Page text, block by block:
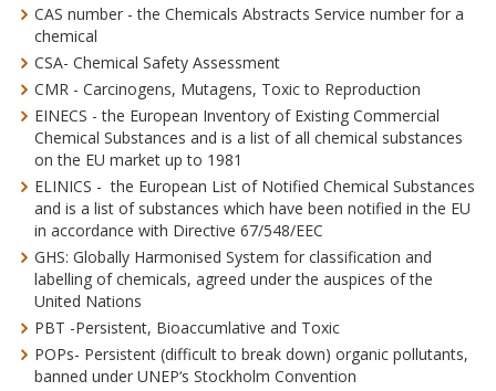
CAS number - the Chemicals Abstracts Service number for a
chemical
CSA- Chemical Safety Assessment
CMR - Carcinogens, Mutagens, Toxic to Reproduction
EINECS - the European Inventory of Existing Commercial
Chemical Substances and is a list of all chemical substances
on the EU market up to 1981
ELINICS - the European List of Notified Chemical Substances
and is a list of substances which have been notified in the EU
in accordance with Directive 67/548/EEC
GHS: Globally Harmonised System for classification and
labelling of chemicals, agreed under the auspices of the
United Nations
PBT -Persistent, Bioaccumlative and Toxic
POPs- Persistent (difficult to break down) organic pollutants,
banned under UNEP‘s Stockholm Convention